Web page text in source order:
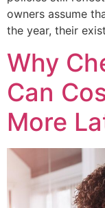
owners assume
the year, their
Why
Can
More